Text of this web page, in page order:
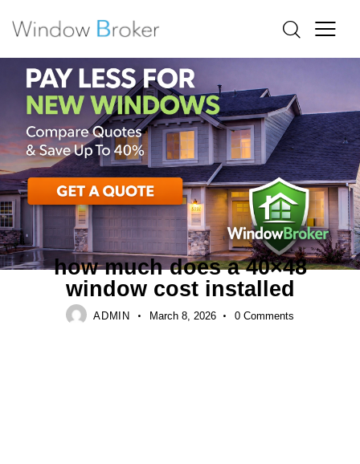
FIBERGLASS
HOW MUCH DOES IT COST TO REPLACE WINDOWS IN A
HOUSE
how much does a 40×48
window cost installed
ADMIN March 8, 2026 0 Comments